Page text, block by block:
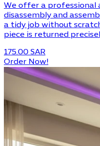
We offer a professional
disassembly and
a tidy job without
piece is returned
175.00 SAR
Order Now!